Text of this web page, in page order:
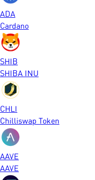
ADA
Cardano
SHIB
SHIBA INU
CHLI
Chilliswap Token
AAVE
AAVE